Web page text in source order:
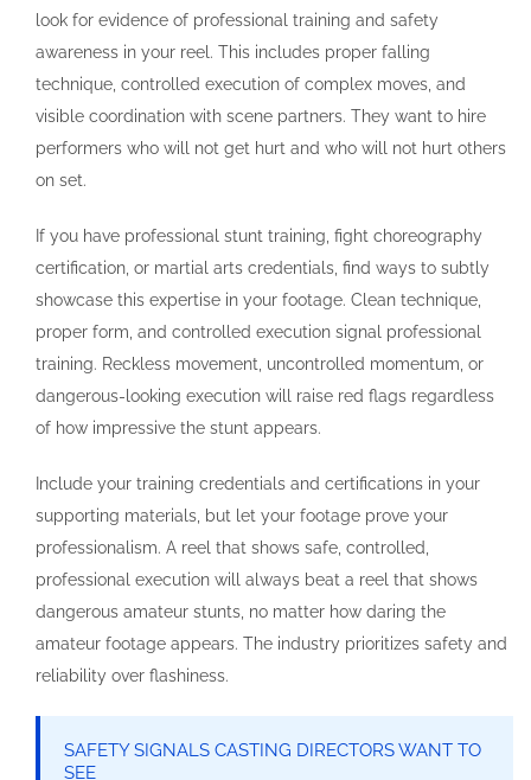
look for evidence of professional training and safety
awareness in your reel. This includes proper falling
technique, controlled execution of complex moves, and
visible coordination with scene partners. They want to hire
performers who will not get hurt and who will not hurt others
on set.
If you have professional stunt training, fight choreography
certification, or martial arts credentials, find ways to subtly
showcase this expertise in your footage. Clean technique,
proper form, and controlled execution signal professional
training. Reckless movement, uncontrolled momentum, or
dangerous-looking execution will raise red flags regardless
of how impressive the stunt appears.
Include your training credentials and certifications in your
supporting materials, but let your footage prove your
professionalism. A reel that shows safe, controlled,
professional execution will always beat a reel that shows
dangerous amateur stunts, no matter how daring the
amateur footage appears. The industry prioritizes safety and
reliability over flashiness.
SAFETY SIGNALS CASTING DIRECTORS WANT TO
SEE